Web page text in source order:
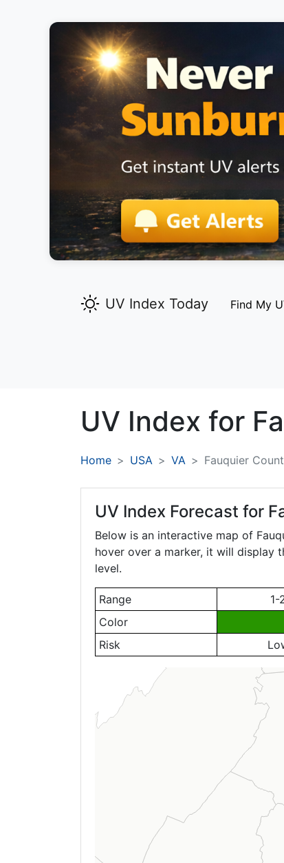
UV Index Today Find My
UV Index for
Home USA VA Fauquier
UV Index Forecast for
Below is an interactive map of
hover over a marker, it will display
level.
Range 1-
Color
Risk